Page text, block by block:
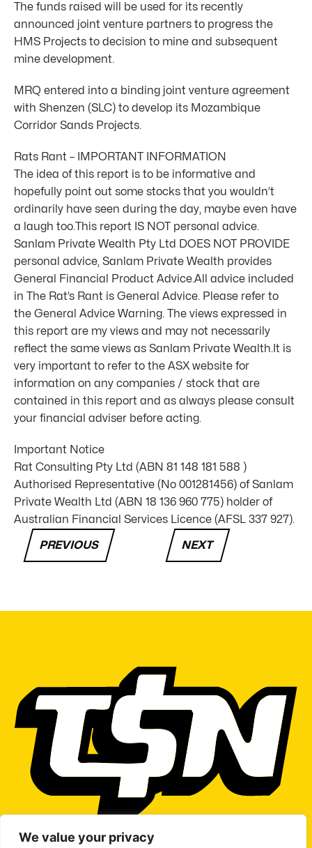
We value your privacy
The funds raised will be used for its recently
announced joint venture partners to progress the
HMS Projects to decision to mine and subsequent
mine development.
MRQ entered into a binding joint venture agreement
with Shenzen (SLC) to develop its Mozambique
Corridor Sands Projects.
Rats Rant – IMPORTANT INFORMATION
The idea of this report is to be informative and
hopefully point out some stocks that you wouldn’t
ordinarily have seen during the day, maybe even have
a laugh too.This report IS NOT personal advice.
Sanlam Private Wealth Pty Ltd DOES NOT PROVIDE
personal advice, Sanlam Private Wealth provides
General Financial Product Advice.All advice included
in The Rat’s Rant is General Advice. Please refer to
the General Advice Warning. The views expressed in
this report are my views and may not necessarily
reflect the same views as Sanlam Private Wealth.It is
very important to refer to the ASX website for
information on any companies / stock that are
contained in this report and as always please consult
your financial adviser before acting.
Important Notice
Rat Consulting Pty Ltd (ABN 81 148 181 588 )
Authorised Representative (No 001281456) of Sanlam
Private Wealth Ltd (ABN 18 136 960 775) holder of
Australian Financial Services Licence (AFSL 337 927).
PREVIOUS NEXT